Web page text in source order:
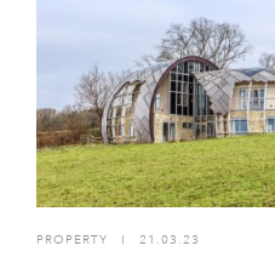
PROPERTY I 21.03.23